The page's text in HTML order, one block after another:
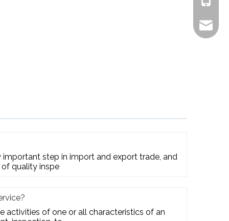
important step in import and export trade, and
quality inspe
activities of one or all characteristics of an